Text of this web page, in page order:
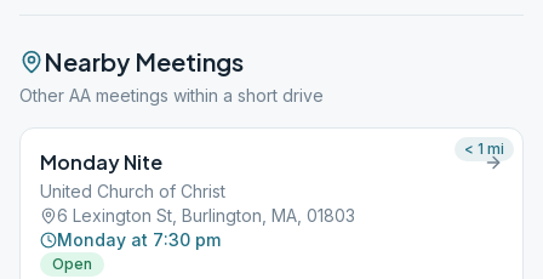
Nearby Meetings
Other AA meetings within a short drive
Monday Nite
United Church of Christ
6 Lexington St, Burlington, MA, 01803
Monday at 7:30 pm
Open
< 1 mi